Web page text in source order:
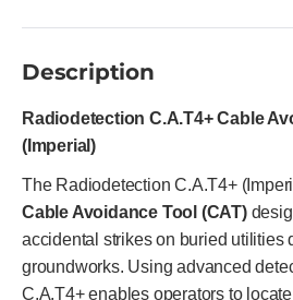
Description
Radiodetection C.A.T4+ Cable
(Imperial)
The Radiodetection C.A.T4+
Cable Avoidance Tool (CAT)
accidental strikes on buried utilities
groundworks. Using advanced
C.A.T4+ enables operators to